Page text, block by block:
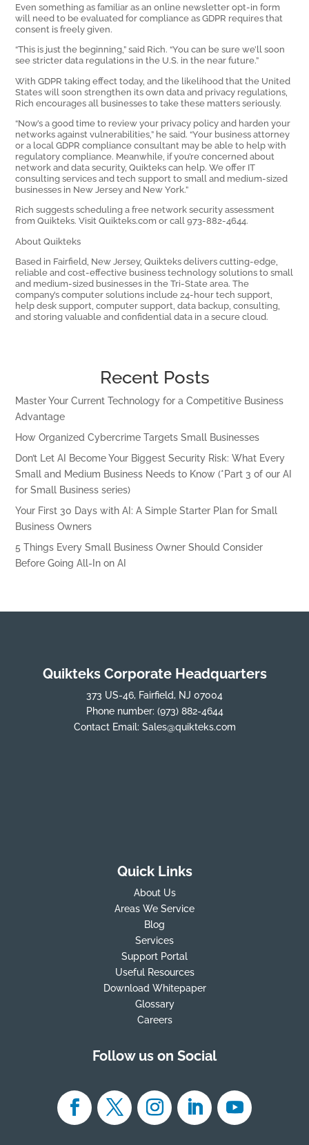
Even something as familiar as an online newsletter opt-in form
will need to be evaluated for compliance as GDPR requires that
consent is freely given.
“This is just the beginning,” said Rich. “You can be sure we’ll soon
see stricter data regulations in the U.S. in the near future.”
With GDPR taking effect today, and the likelihood that the United
States will soon strengthen its own data and privacy regulations,
Rich encourages all businesses to take these matters seriously.
“Now’s a good time to review your privacy policy and harden your
networks against vulnerabilities,” he said. “Your business attorney
or a local GDPR compliance consultant may be able to help with
regulatory compliance. Meanwhile, if you’re concerned about
network and data security, Quikteks can help. We offer IT
consulting services and tech support to small and medium-sized
businesses in New Jersey and New York.”
Rich suggests scheduling a free network security assessment
from Quikteks. Visit Quikteks.com or call 973-882-4644.
About Quikteks
Based in Fairfield, New Jersey, Quikteks delivers cutting-edge,
reliable and cost-effective business technology solutions to small
and medium-sized businesses in the Tri-State area. The
company’s computer solutions include 24-hour tech support,
help desk support, computer support, data backup, consulting,
and storing valuable and confidential data in a secure cloud.
Recent Posts
Master Your Current Technology for a Competitive Business
Advantage
How Organized Cybercrime Targets Small Businesses
Don’t Let AI Become Your Biggest Security Risk: What Every
Small and Medium Business Needs to Know (*Part 3 of our AI
for Small Business series)
Your First 30 Days with AI: A Simple Starter Plan for Small
Business Owners
5 Things Every Small Business Owner Should Consider
Before Going All-In on AI
Quikteks Corporate Headquarters
373 US-46, Fairfield, NJ 07004
Phone number: (973) 882-4644
Contact Email: Sales@quikteks.com
Quick Links
About Us
Areas We Service
Blog
Services
Support Portal
Useful Resources
Download Whitepaper
Glossary
Careers
Follow us on Social